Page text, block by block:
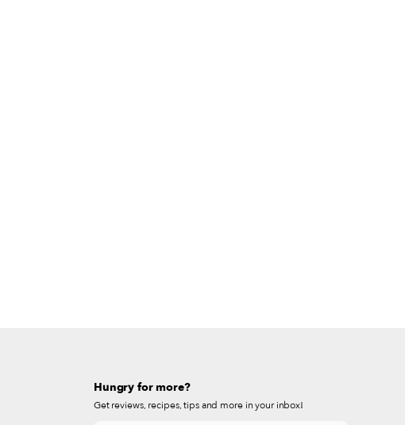
Hungry for more?
Get reviews, recipes, tips and more in your inbox!